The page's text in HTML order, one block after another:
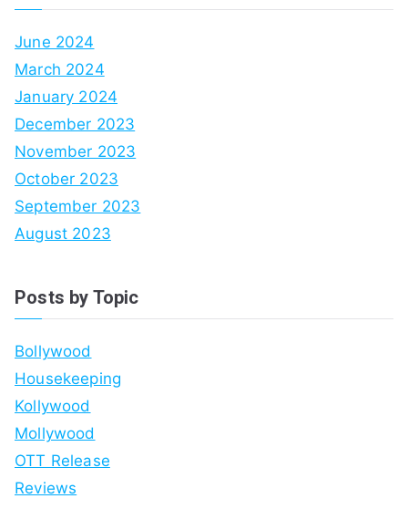
June 2024
March 2024
January 2024
December 2023
November 2023
October 2023
September 2023
August 2023
Posts by Topic
Bollywood
Housekeeping
Kollywood
Mollywood
OTT Release
Reviews